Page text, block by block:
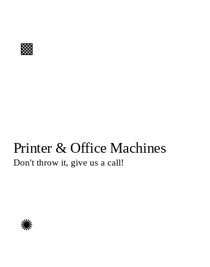
▩
Printer & Office Machines
Don't throw it, give us a call!
✺